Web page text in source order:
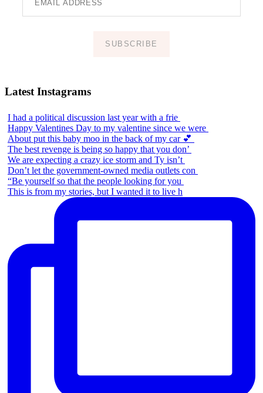
SUBSCRIBE
Latest Instagrams
I had a political discussion last year with a frie
Happy Valentines Day to my valentine since we were
About put this baby moo in the back of my car 💕
The best revenge is being so happy that you don’
We are expecting a crazy ice storm and Ty isn’t
Don’t let the government-owned media outlets con
“Be yourself so that the people looking for you
This is from my stories, but I wanted it to live h